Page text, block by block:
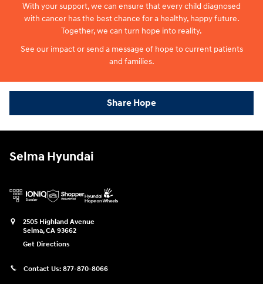
With your support, we can ensure that every child diagnosed
with cancer has the best chance for a healthy, happy future.
Together, we can turn hope into reality.
See our impact or send a message of hope to current patients
and families.
Share Hope
Selma Hyundai
2505 Highland Avenue
Selma,CA 93662
Get Directions
Contact Us: 877-870-8066